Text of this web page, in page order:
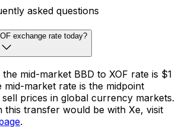
asked questions
exchange rate today?
mid-market BBD to XOF rate is $1
mid-market rate is the midpoint
prices in global currency markets.
this transfer would be with Xe, visit
.